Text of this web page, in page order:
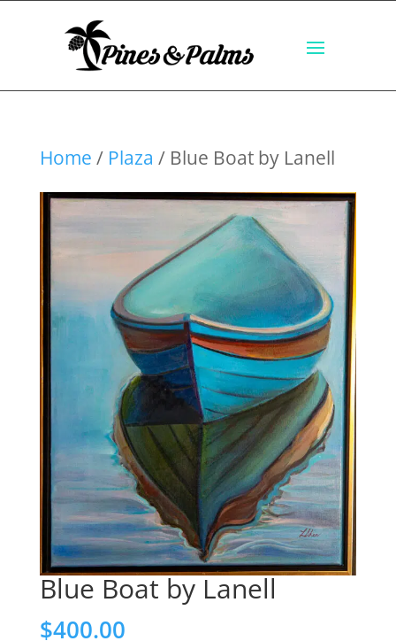
Home / Plaza / Blue Boat by Lanell
Blue Boat by Lanell
$400.00